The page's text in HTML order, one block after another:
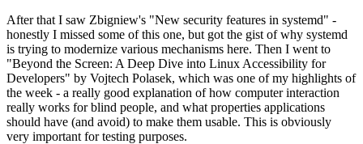
After that I saw Zbigniew's "New security features in systemd" -
honestly I missed some of this one, but got the gist of why systemd
is trying to modernize various mechanisms here. Then I went to
"Beyond the Screen: A Deep Dive into Linux Accessibility for
Developers" by Vojtech Polasek, which was one of my highlights of
the week - a really good explanation of how computer interaction
really works for blind people, and what properties applications
should have (and avoid) to make them usable. This is obviously
very important for testing purposes.